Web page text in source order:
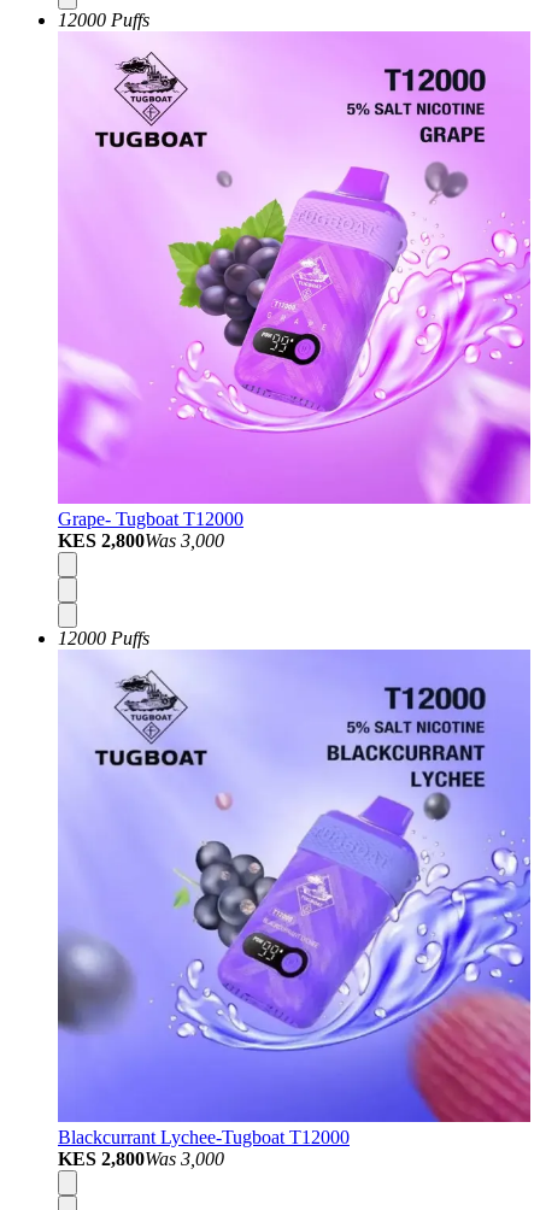
12000 Puffs
Grape- Tugboat T12000
KES 2,800Was 3,000
12000 Puffs
Blackcurrant Lychee-Tugboat T12000
KES 2,800Was 3,000